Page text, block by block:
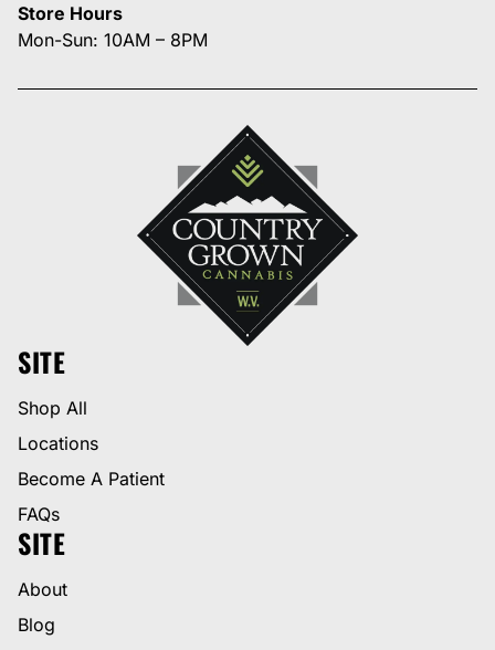
Store Hours
Mon-Sun: 10AM – 8PM
SITE
Shop All
Locations
Become A Patient
FAQs
SITE
About
Blog